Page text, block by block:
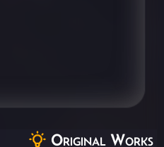
Original Works